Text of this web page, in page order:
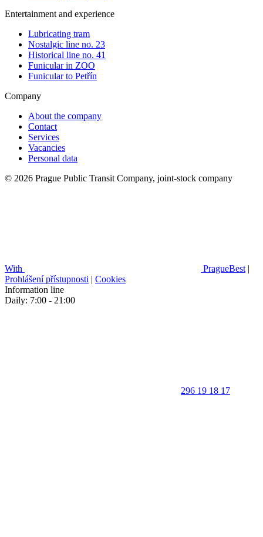
Entertainment and experience
Lubricating tram
Nostalgic line no. 23
Historical line no. 41
Funicular in ZOO
Funicular to Petřín
Company
About the company
Contact
Services
Vacancies
Personal data
© 2026 Prague Public Transit Company, joint-stock company
With PragueBest |
Prohlášení přístupnosti | Cookies
Information line
Daily: 7:00 - 21:00
296 19 18 17